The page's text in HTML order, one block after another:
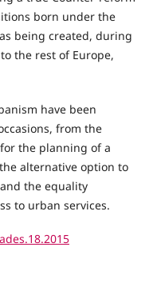
born under the
being created, during
the rest of Europe,
have been
from the
the planning of a
alternative option to
the equality
to urban services.